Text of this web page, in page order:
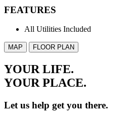
FEATURES
All Utilities Included
MAP FLOOR PLAN
YOUR LIFE.
YOURPLACE.
Let us help get you there.